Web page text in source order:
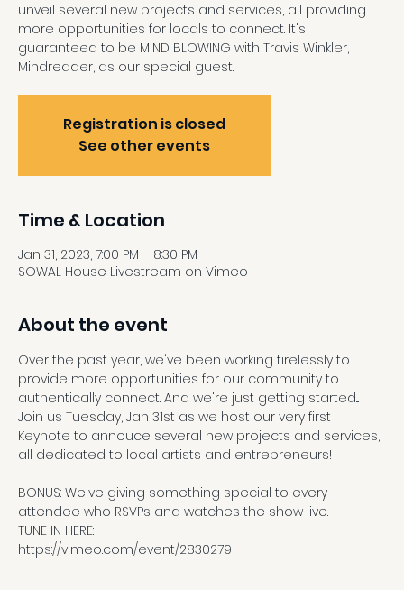
unveil several new projects and services, all providing
more opportunities for locals to connect. It's
guaranteed to be MIND BLOWING with Travis Winkler,
Mindreader, as our special guest.
Registration is closed
See other events
Time & Location
Jan 31, 2023, 7:00 PM – 8:30 PM
SOWAL House Livestream on Vimeo
About the event
Over the past year, we've been working tirelessly to
provide more opportunities for our community to
authentically connect. And we're just getting started...
Join us Tuesday, Jan 31st as we host our very first
Keynote to annouce several new projects and services,
all dedicated to local artists and entrepreneurs!
BONUS: We've giving something special to every
attendee who RSVPs and watches the show live.
TUNE IN HERE:
https://vimeo.com/event/2830279